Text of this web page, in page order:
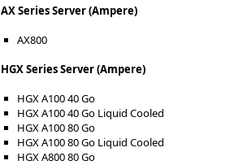
AX Series Server (Ampere)
AX800
HGX Series Server (Ampere)
HGX A100 40 Go
HGX A100 40 Go Liquid Cooled
HGX A100 80 Go
HGX A100 80 Go Liquid Cooled
HGX A800 80 Go